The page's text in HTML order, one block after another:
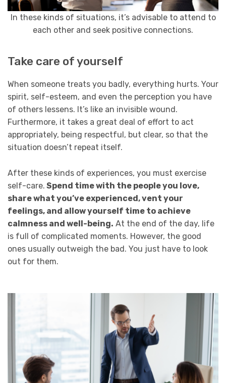
In these kinds of situations, it’s advisable to attend to
each other and seek positive connections.
Take care of yourself
When someone treats you badly, everything hurts. Your
spirit, self-esteem, and even the perception you have
of others lessens. It’s like an invisible wound.
Furthermore, it takes a great deal of effort to act
appropriately, being respectful, but clear, so that the
situation doesn’t repeat itself.
After these kinds of experiences, you must exercise
self-care. Spend time with the people you love,
share what you’ve experienced, vent your
feelings, and allow yourself time to achieve
calmness and well-being. At the end of the day, life
is full of complicated moments. However, the good
ones usually outweigh the bad. You just have to look
out for them.